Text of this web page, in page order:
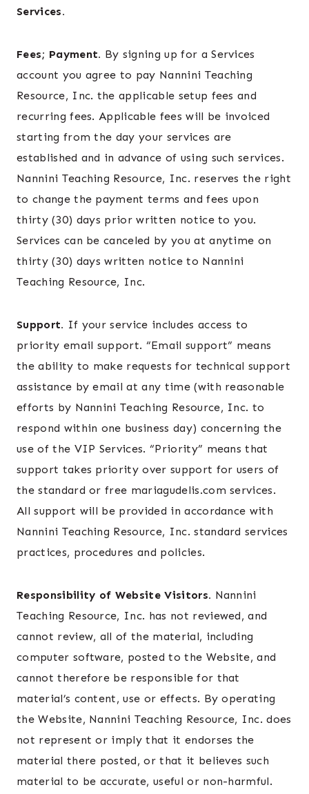
Services.
Fees; Payment. By signing up for a Services
account you agree to pay Nannini Teaching
Resource, Inc. the applicable setup fees and
recurring fees. Applicable fees will be invoiced
starting from the day your services are
established and in advance of using such services.
Nannini Teaching Resource, Inc. reserves the right
to change the payment terms and fees upon
thirty (30) days prior written notice to you.
Services can be canceled by you at anytime on
thirty (30) days written notice to Nannini
Teaching Resource, Inc.
Support. If your service includes access to
priority email support. “Email support” means
the ability to make requests for technical support
assistance by email at any time (with reasonable
efforts by Nannini Teaching Resource, Inc. to
respond within one business day) concerning the
use of the VIP Services. “Priority” means that
support takes priority over support for users of
the standard or free mariagudelis.com services.
All support will be provided in accordance with
Nannini Teaching Resource, Inc. standard services
practices, procedures and policies.
Responsibility of Website Visitors. Nannini
Teaching Resource, Inc. has not reviewed, and
cannot review, all of the material, including
computer software, posted to the Website, and
cannot therefore be responsible for that
material’s content, use or effects. By operating
the Website, Nannini Teaching Resource, Inc. does
not represent or imply that it endorses the
material there posted, or that it believes such
material to be accurate, useful or non-harmful.